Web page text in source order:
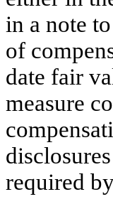
in a note
of
date fair
measure
required